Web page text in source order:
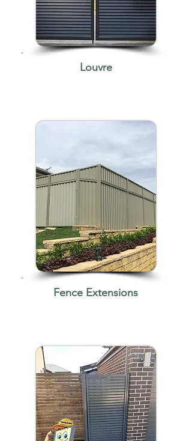
Louvre
Fence Extensions